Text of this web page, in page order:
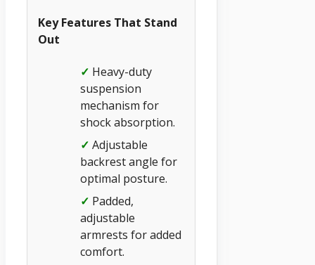
Key Features That Stand
Out
✓ Heavy-duty
suspension
mechanism for
shock absorption.
✓ Adjustable
backrest angle for
optimal posture.
✓ Padded,
adjustable
armrests for added
comfort.